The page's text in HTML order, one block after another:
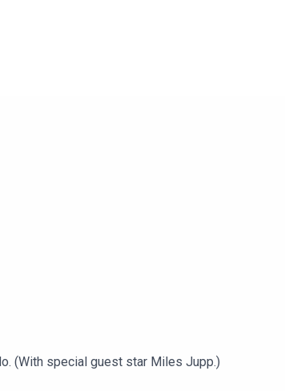
(With special guest star Miles Jupp.)